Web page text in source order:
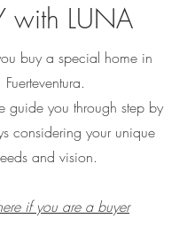
with LUNA
buy a special home in
Fuerteventura.
guide you through step by
considering your unique
and vision.
if you are a buyer